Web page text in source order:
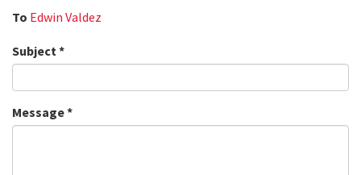
To Edwin Valdez
Subject*
Message*